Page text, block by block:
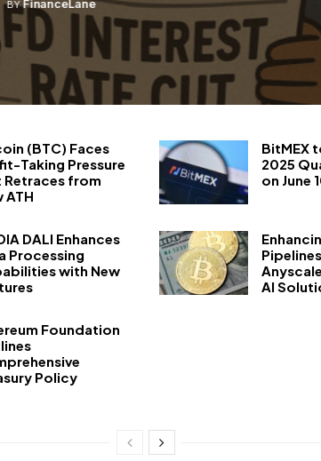
BYFinanceLane
(BTC) Faces
Taking Pressure
Retraces from
ATH
BitMEX
2025
on June
DALI Enhances
Processing
with New
AI
Foundation
Policy